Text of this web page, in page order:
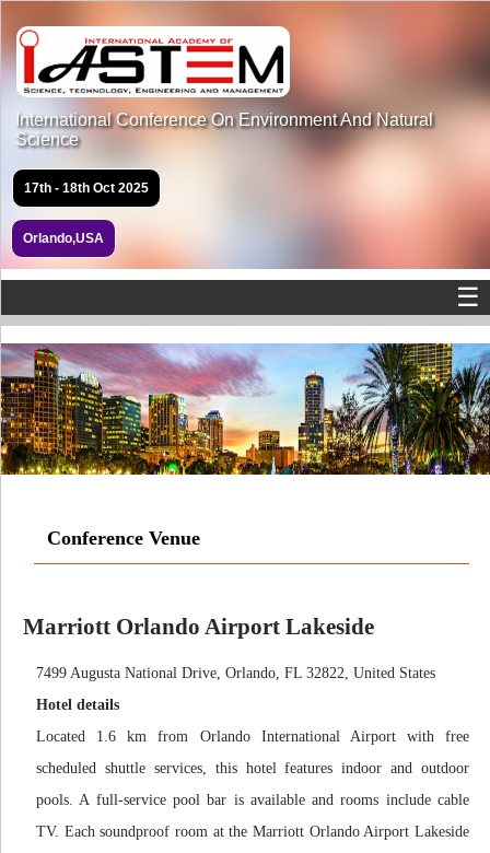
International Conference On Environment And Natural
Science
17th - 18th Oct 2025
Orlando,USA
☰
Conference Venue
Marriott Orlando Airport Lakeside
7499 Augusta National Drive, Orlando, FL 32822, United States
Hotel details
Located 1.6 km from Orlando International Airport with free
scheduled shuttle services, this hotel features indoor and outdoor
pools. A full-service pool bar is available and rooms include cable
TV. Each soundproof room at the Marriott Orlando Airport Lakeside